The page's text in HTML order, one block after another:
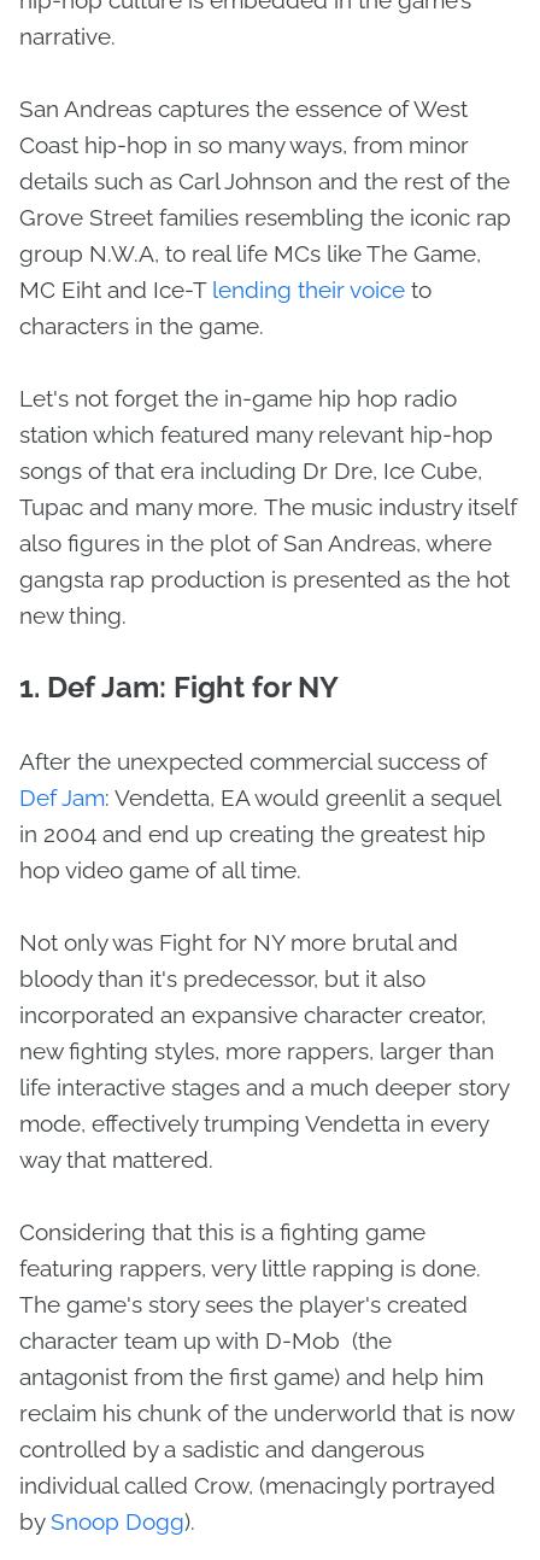
narrative.
San Andreas captures the essence of West
Coast hip-hop in so many ways, from minor
details such as Carl Johnson and the rest of the
Grove Street families resembling the iconic rap
group N.W.A, to real life MCs like The Game,
MC Eiht and Ice-T lending their voice to
characters in the game.
Let's not forget the in-game hip hop radio
station which featured many relevant hip-hop
songs of that era including Dr Dre, Ice Cube,
Tupac and many more. The music industry itself
also figures in the plot of San Andreas, where
gangsta rap production is presented as the hot
new thing.
1. Def Jam: Fight for NY
After the unexpected commercial success of
Def Jam: Vendetta, EA would greenlit a sequel
in 2004 and end up creating the greatest hip
hop video game of all time.
Not only was Fight for NY more brutal and
bloody than it's predecessor, but it also
incorporated an expansive character creator,
new fighting styles, more rappers, larger than
life interactive stages and a much deeper story
mode, effectively trumping Vendetta in every
way that mattered.
Considering that this is a fighting game
featuring rappers, very little rapping is done.
The game's story sees the player's created
character team up with D-Mob (the
antagonist from the first game) and help him
reclaim his chunk of the underworld that is now
controlled by a sadistic and dangerous
individual called Crow, (menacingly portrayed
bySnoop Dogg).